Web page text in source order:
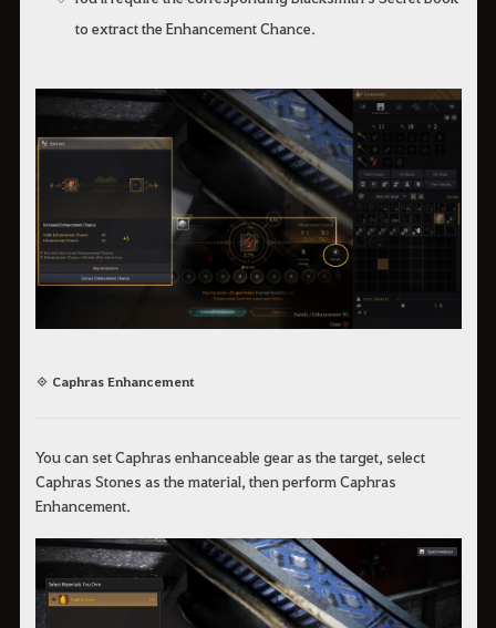
to extract the Enhancement Chance.
◈ Caphras Enhancement
You can set Caphras enhanceable gear as the target, select
Caphras Stones as the material, then perform Caphras
Enhancement.